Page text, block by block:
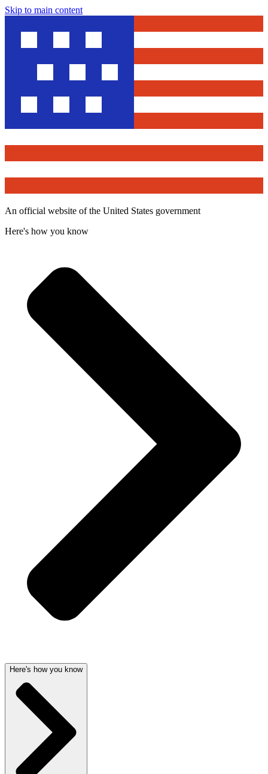
Skip to main content
An official website of the United States government
Here's how you know
Here's how you know